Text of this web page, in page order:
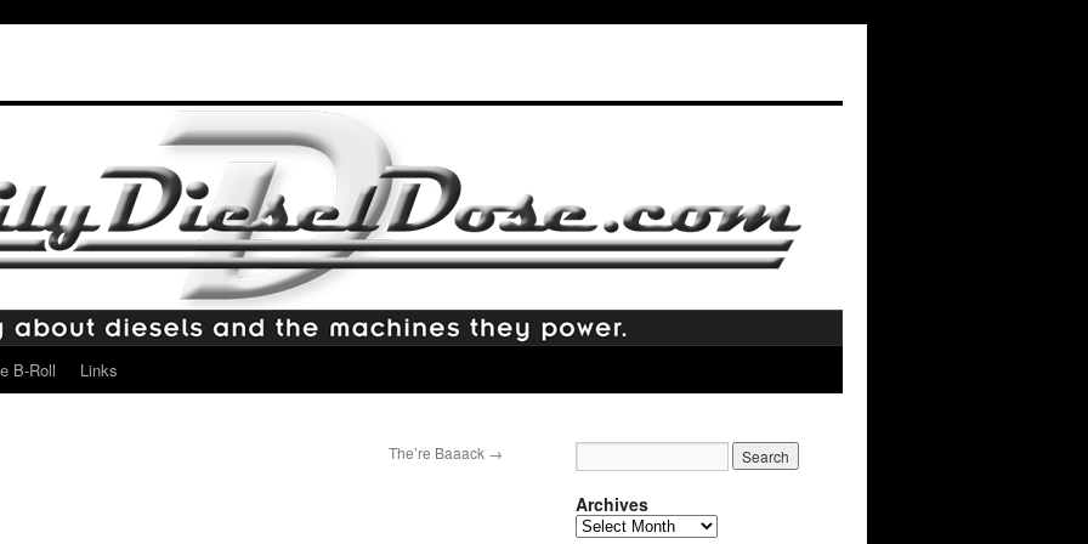
B-Roll Links
The’re Baaack →
Archives
Archives